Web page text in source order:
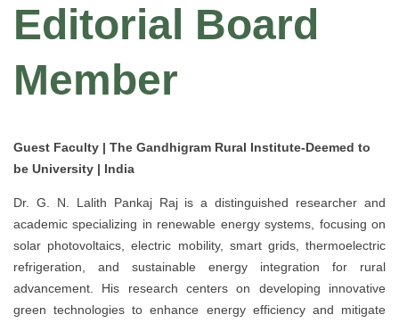
Editorial Board
Member
Guest Faculty | The Gandhigram Rural Institute-Deemed to
be University | India
Dr. G. N. Lalith Pankaj Raj is a distinguished researcher and
academic specializing in renewable energy systems, focusing on
solar photovoltaics, electric mobility, smart grids, thermoelectric
refrigeration, and sustainable energy integration for rural
advancement. His research centers on developing innovative
green technologies to enhance energy efficiency and mitigate